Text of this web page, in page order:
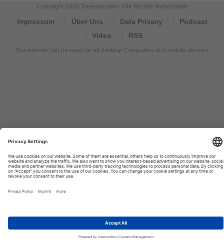
Copyright 2020 Tourexpi.com - Alle Rechte Vorbehalten
Impressum Über Uns Data Privacy
Podcast
Video
RSS
Our website can be used on all desktop Computers and mobile devices
de
turismo,
Nachrichten,
новости
туризма,
travel
international
tourism